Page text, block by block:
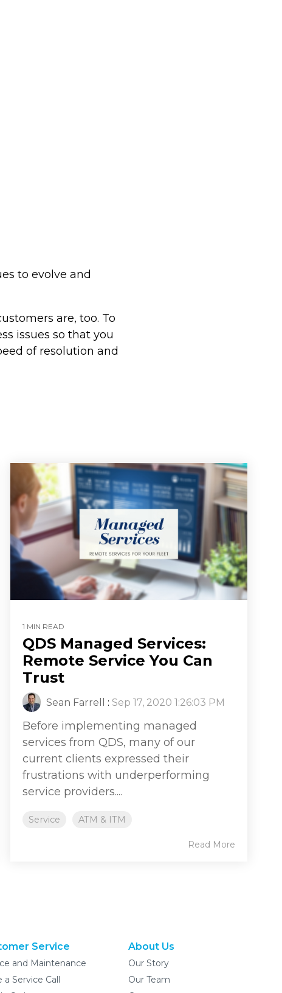
to evolve and
are, too. To
issues so that you
of resolution and
1 MIN READ
QDS Managed Services:
Remote Service You Can
Trust
Sean Farrell : Sep 17, 2020 1:26:03 PM
Before implementing managed
services from QDS, many of our
current clients expressed their
frustrations with underperforming
service providers....
Service ATM & ITM
Read More
Service
and Maintenance
a Service Call
About Us
Our Story
Our Team